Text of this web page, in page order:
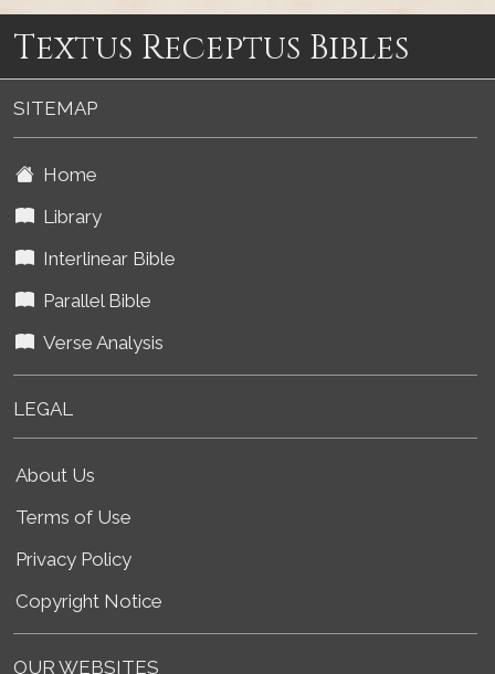
Textus Receptus Bibles
SITEMAP
Home
Library
Interlinear Bible
Parallel Bible
Verse Analysis
LEGAL
About Us
Terms of Use
Privacy Policy
Copyright Notice
OUR WEBSITES